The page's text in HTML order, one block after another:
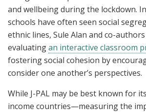
and wellbeing during the lockdown.
schools have often seen social
ethnic lines, Sule Alan and co-
evaluatingan interactive classroom
fostering social cohesion by
consider one another’s perspectives.
While J-PAL may be best known for
income countries—measuring the